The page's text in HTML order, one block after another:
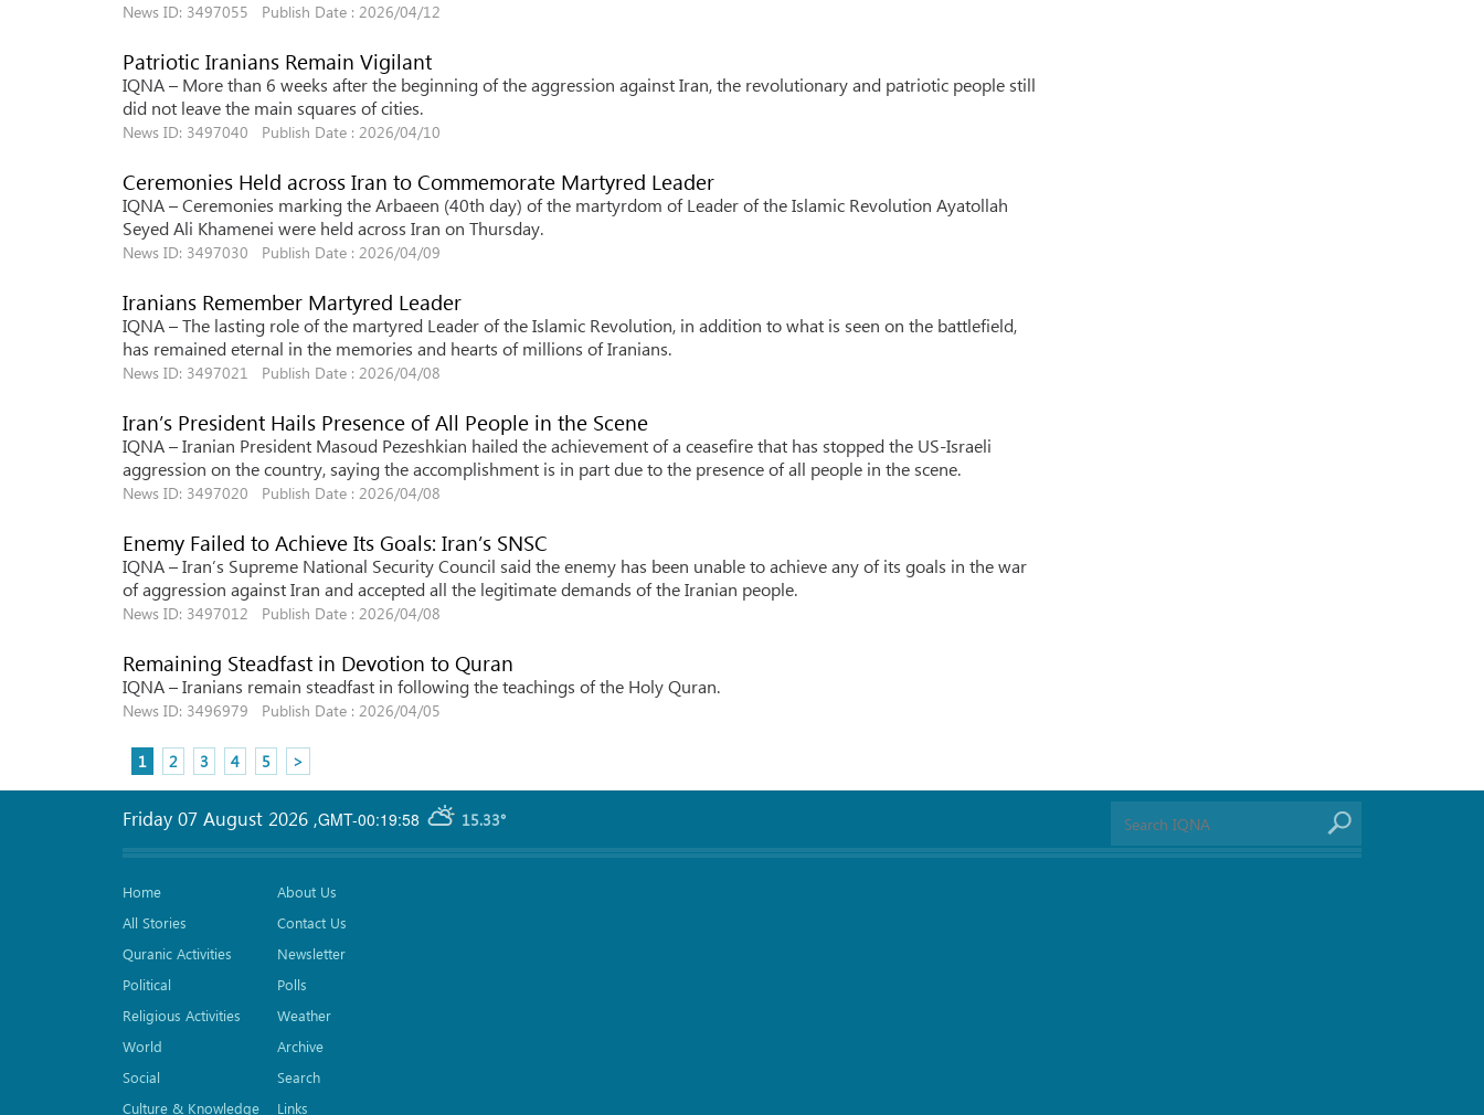
News ID: 3497055 Publish Date : 2026/04/12
Patriotic Iranians Remain Vigilant
IQNA – More than 6 weeks after the beginning of the aggression against Iran, the revolutionary and patriotic people still
did not leave the main squares of cities.
News ID: 3497040 Publish Date : 2026/04/10
Ceremonies Held across Iran to Commemorate Martyred Leader
IQNA – Ceremonies marking the Arbaeen (40th day) of the martyrdom of Leader of the Islamic Revolution Ayatollah
Seyed Ali Khamenei were held across Iran on Thursday.
News ID: 3497030 Publish Date : 2026/04/09
Iranians Remember Martyred Leader
IQNA – The lasting role of the martyred Leader of the Islamic Revolution, in addition to what is seen on the battlefield,
has remained eternal in the memories and hearts of millions of Iranians.
News ID: 3497021 Publish Date : 2026/04/08
Iran’s President Hails Presence of All People in the Scene
IQNA – Iranian President Masoud Pezeshkian hailed the achievement of a ceasefire that has stopped the US-Israeli
aggression on the country, saying the accomplishment is in part due to the presence of all people in the scene.
News ID: 3497020 Publish Date : 2026/04/08
Enemy Failed to Achieve Its Goals: Iran’s SNSC
IQNA – Iran’s Supreme National Security Council said the enemy has been unable to achieve any of its goals in the war
of aggression against Iran and accepted all the legitimate demands of the Iranian people.
News ID: 3497012 Publish Date : 2026/04/08
Remaining Steadfast in Devotion to Quran
IQNA – Iranians remain steadfast in following the teachings of the Holy Quran.
News ID: 3496979 Publish Date : 2026/04/05
1 2 3 4 5 >
GMT-00:19:58 15.33°
Friday 07 August 2026 ,
Home
All Stories
Quranic Activities
Political
Religious Activities
World
Social
Culture & Knowledge
About Us
Contact Us
Newsletter
Polls
Weather
Archive
Search
Links